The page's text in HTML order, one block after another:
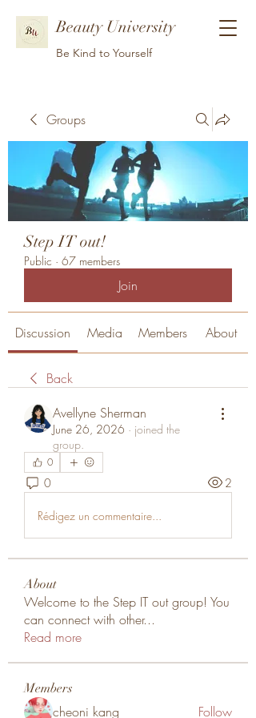
Beauty University
Be Kind to Yourself
Groups
Step IT out!
Public · 67 members
Join
Discussion Media Members About
Back
Avellyne Sherman
June 26, 2026 · joined the
group.
0
0 2
Rédigez un commentaire...
About
Welcome to the Step IT out group! You
can connect with other...
Read more
Members
cheoni kang Follow